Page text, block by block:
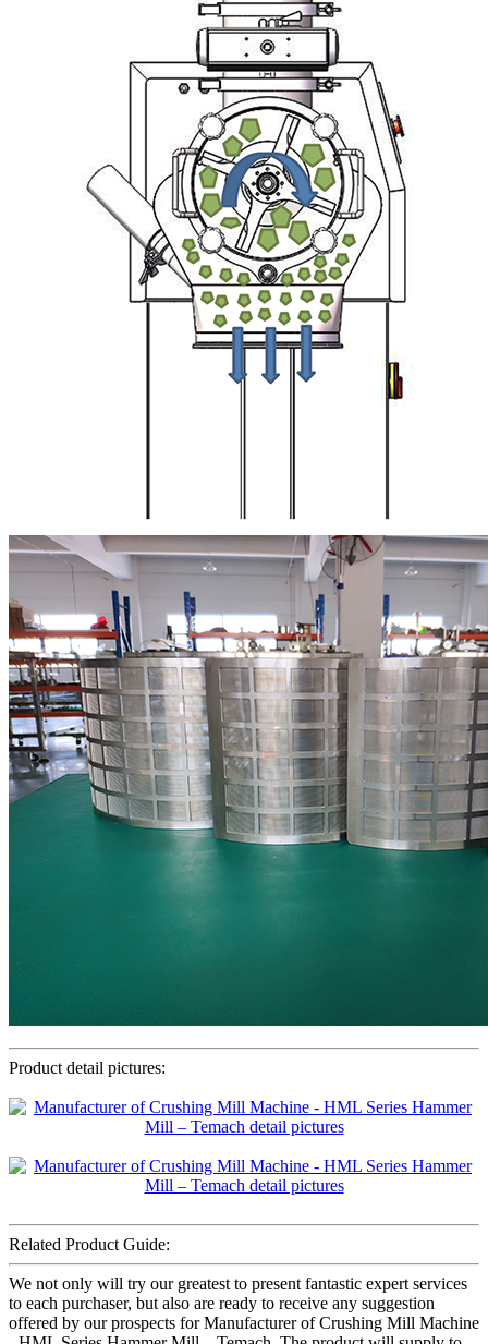
Product detail pictures:
Related Product Guide:
We not only will try our greatest to present fantastic expert services
to each purchaser, but also are ready to receive any suggestion
offered by our prospects for Manufacturer of Crushing Mill Machine